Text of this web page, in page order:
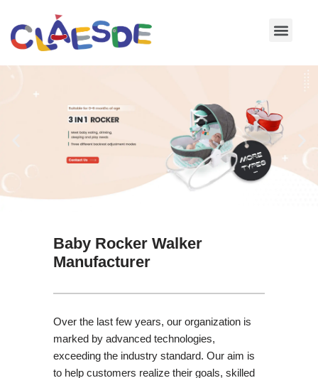
Skip
Baby Rocker Walker
Manufacturer
Over the last few years, our organization is
marked by advanced technologies,
exceeding the industry standard. Our aim is
to help customers realize their goals, skilled